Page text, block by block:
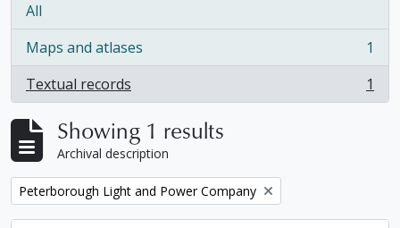
All
Maps and atlases
, 1 results
1
Textual records
, 1 results 1
Showing 1 results
Archival description
Remove filter:
Peterborough Light and Power Company